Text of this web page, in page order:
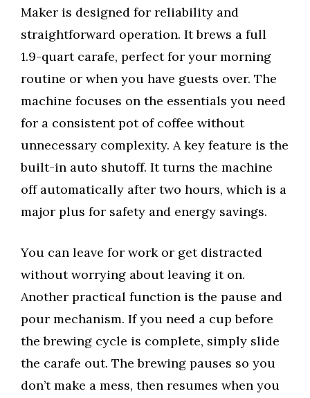
Maker is designed for reliability and
straightforward operation. It brews a full
1.9-quart carafe, perfect for your morning
routine or when you have guests over. The
machine focuses on the essentials you need
for a consistent pot of coffee without
unnecessary complexity. A key feature is the
built-in auto shutoff. It turns the machine
off automatically after two hours, which is a
major plus for safety and energy savings.
You can leave for work or get distracted
without worrying about leaving it on.
Another practical function is the pause and
pour mechanism. If you need a cup before
the brewing cycle is complete, simply slide
the carafe out. The brewing pauses so you
don’t make a mess, then resumes when you